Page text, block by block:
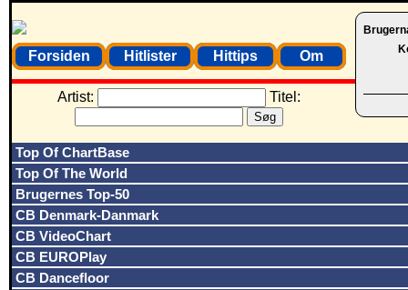
Forsiden Hitlister Hittips Om
Artist: Titel:
Top Of ChartBase
Top Of The World
Brugernes Top-50
CB Denmark-Danmark
CB VideoChart
CB EUROPlay
CB Dancefloor